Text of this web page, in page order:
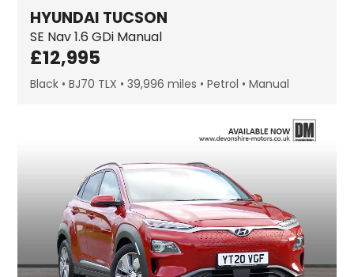
HYUNDAI TUCSON
SE Nav1.6 GDi Manual
£12,995
Black BJ70 TLX 39,996 miles Petrol Manual